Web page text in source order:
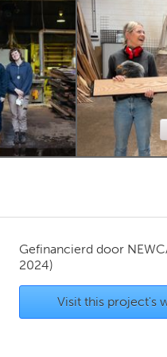
Gefinancierd door
2024)
Visit this project's